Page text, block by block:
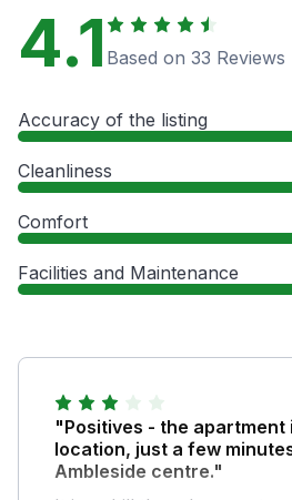
4.1 Based on 33 Reviews
Accuracy of the listing
Cleanliness
Comfort
Facilities and Maintenance
"Positives - the apartment
location, just a few
Ambleside centre."